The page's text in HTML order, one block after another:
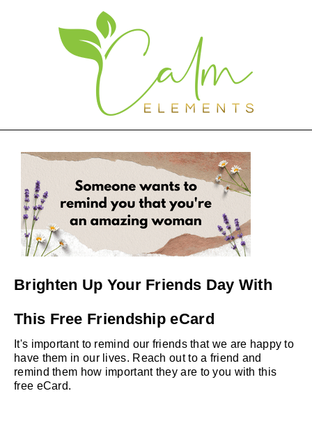
Brighten Up Your Friends Day With
This Free Friendship eCard
It's important to remind our friends that we are happy to
have them in our lives. Reach out to a friend and
remind them how important they are to you with this
free eCard.